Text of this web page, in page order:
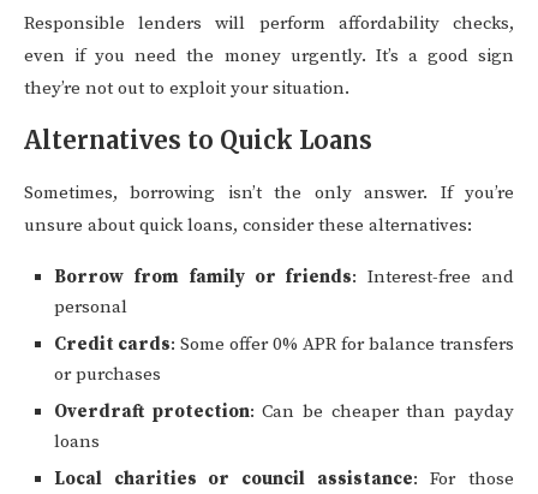
Responsible lenders will perform affordability checks,
even if you need the money urgently. It’s a good sign
they’re not out to exploit your situation.
Alternatives to Quick Loans
Sometimes, borrowing isn’t the only answer. If you’re
unsure about quick loans, consider these alternatives:
Borrow from family or friends: Interest-free and
personal
Credit cards: Some offer 0% APR for balance transfers
or purchases
Overdraft protection: Can be cheaper than payday
loans
Local charities or council assistance: For those